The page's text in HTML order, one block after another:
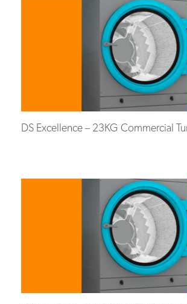
DS Excellence – 23KG Commercial